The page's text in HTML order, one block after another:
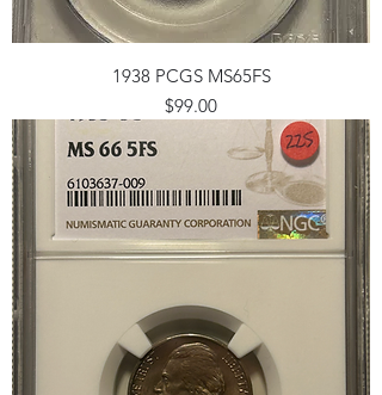
1938 PCGS MS65FS
Price
$99.00